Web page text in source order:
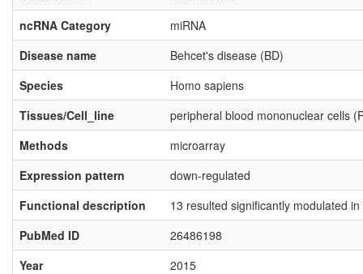
ncRNA Category
miRNA
Disease name
Behcet's disease (BD)
Species
Homo sapiens
Tissues/Cell_line
peripheral blood mononuclear cells
Methods
microarray
Expression pattern
down-regulated
Functional description
13 resulted significantly modulated
PubMed ID
26486198
Year
2015